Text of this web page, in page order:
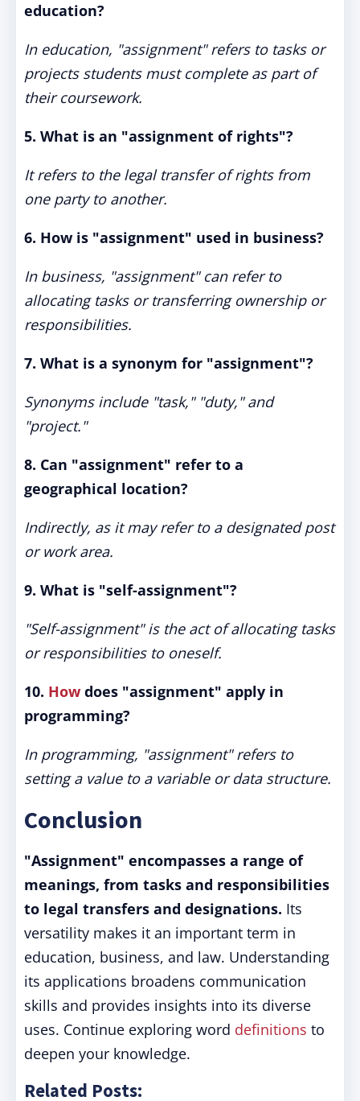
education?
In education, "assignment" refers to tasks or
projects students must complete as part of
their coursework.
5. What is an "assignment of rights"?
It refers to the legal transfer of rights from
one party to another.
6. How is "assignment" used in business?
In business, "assignment" can refer to
allocating tasks or transferring ownership or
responsibilities.
7. What is a synonym for "assignment"?
Synonyms include "task," "duty," and
"project."
8. Can "assignment" refer to a
geographical location?
Indirectly, as it may refer to a designated post
or work area.
9. What is "self-assignment"?
"Self-assignment" is the act of allocating tasks
or responsibilities to oneself.
10. How does "assignment" apply in
programming?
In programming, "assignment" refers to
setting a value to a variable or data structure.
Conclusion
"Assignment" encompasses a range of
meanings, from tasks and responsibilities
to legal transfers and designations. Its
versatility makes it an important term in
education, business, and law. Understanding
its applications broadens communication
skills and provides insights into its diverse
uses. Continue exploring word definitions to
deepen your knowledge.
Related Posts: